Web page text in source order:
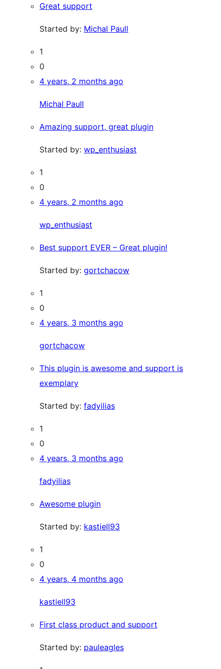
Great support
Started by: Michal Paull
1
0
4 years, 2 months ago
Michal Paull
Amazing support, great plugin
Started by: wp_enthusiast
1
0
4 years, 2 months ago
wp_enthusiast
Best support EVER – Great plugin!
Started by: gortchacow
1
0
4 years, 3 months ago
gortchacow
This plugin is awesome and support is
exemplary
Started by: fadyilias
1
0
4 years, 3 months ago
fadyilias
Awesome plugin
Started by: kastiell93
1
0
4 years, 4 months ago
kastiell93
First class product and support
Started by: pauleagles